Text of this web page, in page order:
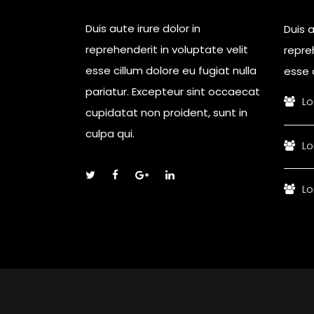
Duis aute irure dolor in
reprehenderit in voluptate velit
esse cillum dolore eu fugiat nulla
pariatur. Excepteur sint occaecat
cupidatat non proident, sunt in
culpa qui.
Duis
esse